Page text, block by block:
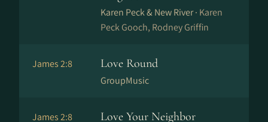
Karen Peck & New River · Karen
Peck Gooch, Rodney Griffin
James 2:8 Love Round
GroupMusic
James 2:8 Love Your Neighbor